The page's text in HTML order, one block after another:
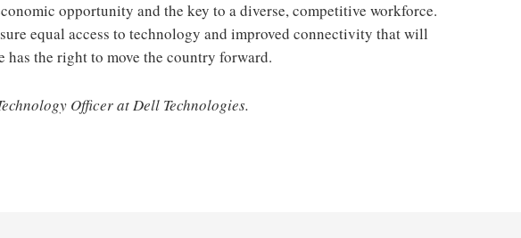
opportunity and the key to a diverse, competitive workforce.
equal access to technology and improved connectivity that will
has the right to move the country forward.
Officer at Dell Technologies.